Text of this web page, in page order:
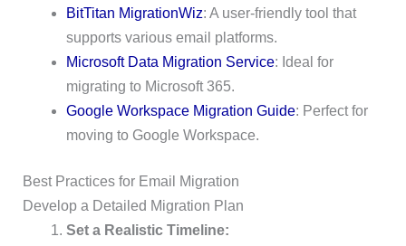
BitTitan MigrationWiz: A user-friendly tool that
supports various email platforms.
Microsoft Data Migration Service: Ideal for
migrating to Microsoft 365.
Google Workspace Migration Guide: Perfect for
moving to Google Workspace.
Best Practices for Email Migration
Develop a Detailed Migration Plan
Set a Realistic Timeline: